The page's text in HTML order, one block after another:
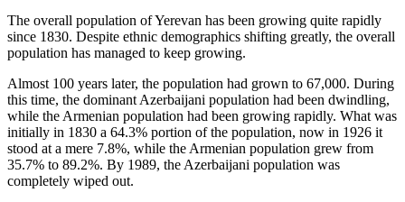
The overall population of Yerevan has been growing quite rapidly
since 1830. Despite ethnic demographics shifting greatly, the overall
population has managed to keep growing.
Almost 100 years later, the population had grown to 67,000. During
this time, the dominant Azerbaijani population had been dwindling,
while the Armenian population had been growing rapidly. What was
initially in 1830 a 64.3% portion of the population, now in 1926 it
stood at a mere 7.8%, while the Armenian population grew from
35.7% to 89.2%. By 1989, the Azerbaijani population was
completely wiped out.